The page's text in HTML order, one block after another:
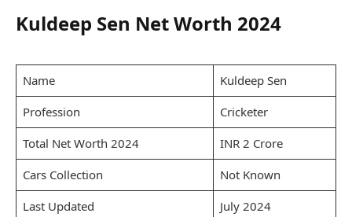
Kuldeep Sen Net Worth 2024
Name
Kuldeep Sen
Profession
Cricketer
Total Net Worth 2024
INR 2 Crore
Cars Collection
Not Known
Last Updated
July 2024